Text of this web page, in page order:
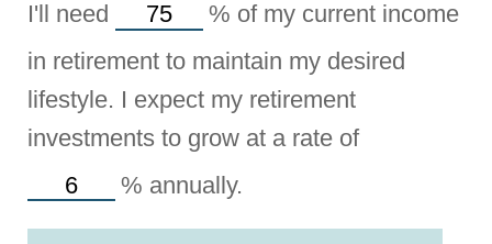
I'll need % of my current income
in retirement to maintain my desired
lifestyle. I expect my retirement
investments to grow at a rate of
% annually.